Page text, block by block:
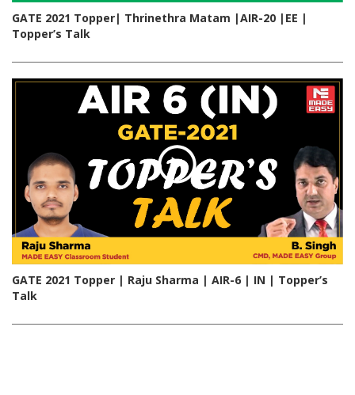
GATE 2021 Topper| Thrinethra Matam |AIR-20 |EE |
Topper’s Talk
GATE 2021 Topper | Raju Sharma | AIR-6 | IN | Topper’s
Talk